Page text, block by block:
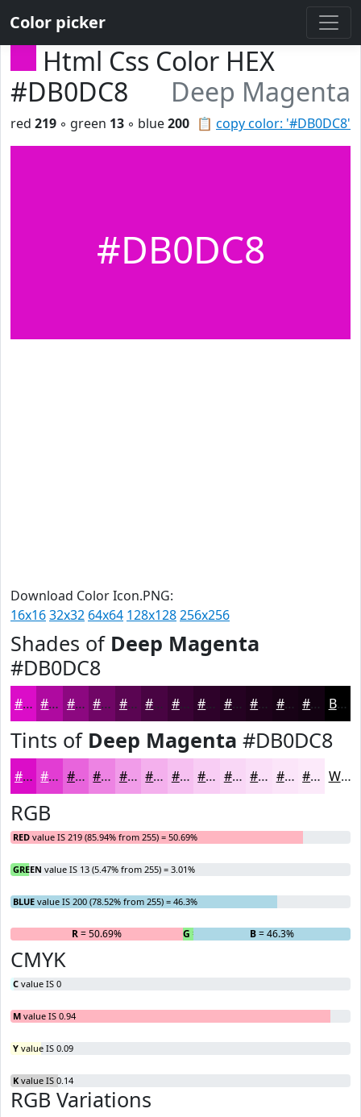
Color picker
Html Css Color HEX
#DB0DC8
Deep Magenta
📋 copy color: '#DB0DC8'
red 219 ◦ green 13 ◦ blue200
#DB0DC8
Download Color Icon.PNG:
16x1632x32 64x64 128x128256x256
Shades of Deep Magenta
#DB0DC8
#DB0DC8 #AF0AA0 #8C0880 #700666 #5A0552 #480442 #3A0335 #2E022A #250222 #1E021B #180216 #130212 Black
Tints of Deep Magenta #DB0DC8
#DB0DC8 #E23DD3 #E864DC #ED83E3 #F19CE9 #F4B0ED #F6C0F1 #F8CDF4 #F9D7F6 #FADFF8 #FBE5F9 #FCEAFA White
RGB
RED value IS 219 (85.94% from 255) = 50.69%
GREEN value IS 13 (5.47% from 255) = 3.01%
BLUE value IS 200 (78.52% from 255) = 46.3%
R= 50.69% G = 3.01% B= 46.3%
CMYK
C value IS 0
M value IS 0.94
Y value IS 0.09
K value IS 0.14
RGB Variations